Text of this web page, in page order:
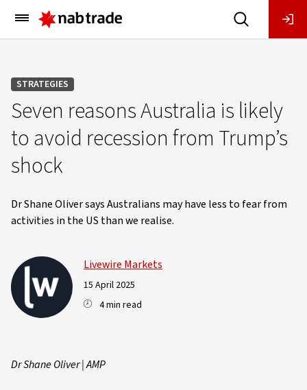
Main
Menu
STRATEGIES
Seven reasons Australia is likely
to avoid recession from Trump’s
shock
Dr Shane Oliver says Australians may have less to fear from
activities in the US than we realise.
Livewire Markets
15 April 2025
4 min read
Dr Shane Oliver | AMP